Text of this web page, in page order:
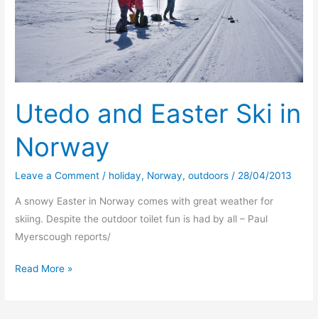
Utedo and Easter Ski in
Norway
Leave a Comment / holiday, Norway,outdoors / 28/04/2013
A snowy Easter in Norway comes with great weather for
skiing. Despite the outdoor toilet fun is had by all – Paul
Myerscough reports/
Utedo
Read More »